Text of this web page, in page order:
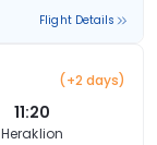
Flight Details
(+2 days)
11:20
Heraklion